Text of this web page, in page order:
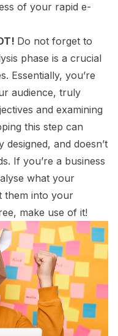
of your rapid e-
Do not forget to
phase is a crucial
Essentially, you’re
audience, truly
and examining
this step can
and doesn’t
If you’re a business
what your
them into your
make use of it!